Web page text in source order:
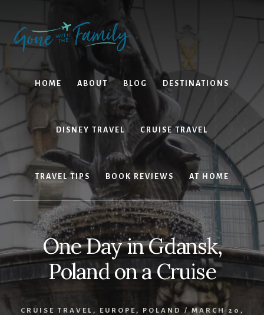
content
primary
sidebar
HOME ABOUT BLOG DESTINATIONS
DISNEY TRAVEL CRUISE TRAVEL
TRAVEL TIPS BOOK REVIEWS AT HOME
One Day in Gdansk,
Poland on a Cruise
CRUISE TRAVEL , EUROPE, POLAND / MARCH 20,